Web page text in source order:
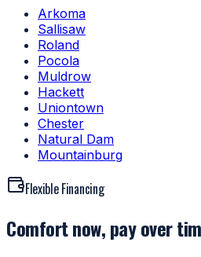
Arkoma
Sallisaw
Roland
Pocola
Muldrow
Hackett
Uniontown
Chester
Natural Dam
Mountainburg
Flexible Financing
Comfort now, pay over